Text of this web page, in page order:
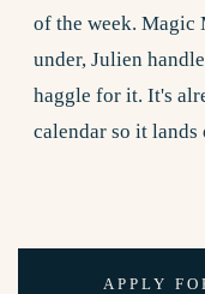
of the week. Magic
under, Julien
haggle for it. It's
calendar so it lands
APPLY